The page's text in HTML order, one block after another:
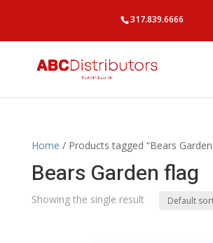
317.839.6666
Home / Products tagged “Bears
Bears Garden flag
Showing the single result